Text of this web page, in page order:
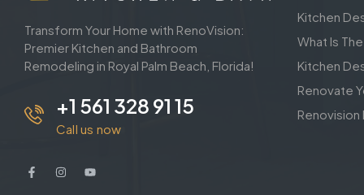
Transform Your Home with RenoVision:
Premier Kitchen and Bathroom
Remodeling in Royal Palm Beach, Florida!
+1 561 328 91 15
Call us now
Kitchen
What Is
Kitchen
Renovate
Renovision